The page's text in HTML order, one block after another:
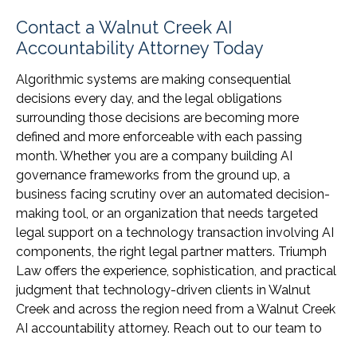
Contact a Walnut Creek AI
Accountability Attorney Today
Algorithmic systems are making consequential
decisions every day, and the legal obligations
surrounding those decisions are becoming more
defined and more enforceable with each passing
month. Whether you are a company building AI
governance frameworks from the ground up, a
business facing scrutiny over an automated decision-
making tool, or an organization that needs targeted
legal support on a technology transaction involving AI
components, the right legal partner matters. Triumph
Law offers the experience, sophistication, and practical
judgment that technology-driven clients in Walnut
Creek and across the region need from a Walnut Creek
AI accountability attorney. Reach out to our team to